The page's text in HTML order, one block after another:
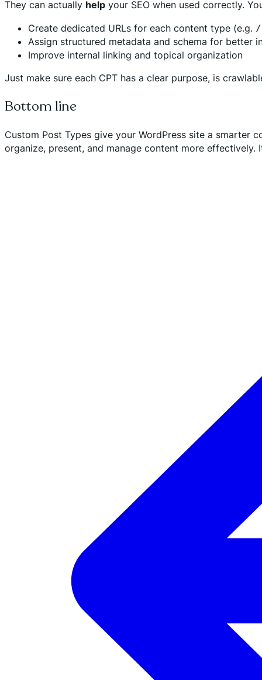
They can actually help your SEO when used correctly.
Create dedicated URLs for each content type (e.g.
Assign structured metadata and schema for better
Improve internal linking and topical organization
Just make sure each CPT has a clear purpose, is
Bottom line
Custom Post Types give your WordPress site a
organize, present, and manage content more effectively.